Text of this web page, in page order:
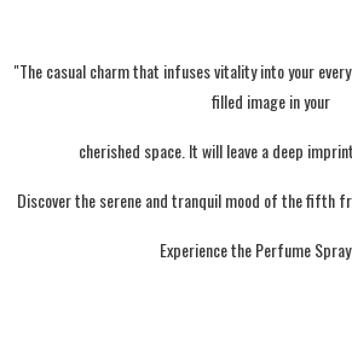
"The casual charm that infuses vitality into your
filled image in your
cherished space. It will leave a deep
Discover the serene and tranquil mood of the fifth
Experience the Perfume Spray